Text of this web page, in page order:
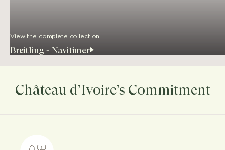
View the complete collection
Breitling - Navitimer
Château d’Ivoire’s Commitment